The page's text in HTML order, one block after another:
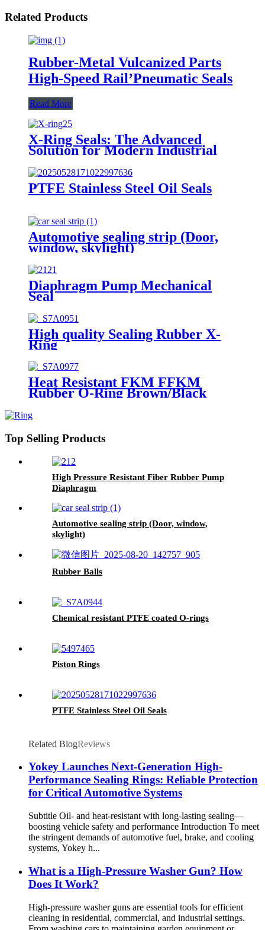
Related Products
Rubber-Metal Vulcanized Parts
High-Speed Rail’Pneumatic Seals
Read More
X-Ring Seals: The Advanced
Solution for Modern Industrial
PTFE Stainless Steel Oil Seals
Automotive sealing strip (Door,
window, skylight)
Diaphragm Pump Mechanical
Seal
High quality Sealing Rubber X-
Ring
Heat Resistant FKM FFKM
Rubber O-Ring Brown/Black
Top Selling Products
High Pressure Resistant Fiber Rubber Pump
Diaphragm
Automotive sealing strip (Door, window,
skylight)
Rubber Balls
Chemical resistant PTFE coated O-rings
Piston Rings
PTFE Stainless Steel Oil Seals
Related BlogReviews
Yokey Launches Next-Generation High-
Performance Sealing Rings: Reliable Protection
for Critical Automotive Systems
Subtitle Oil- and heat-resistant with long-lasting sealing—
boosting vehicle safety and performance Introduction To meet
the stringent demands of automotive fuel, brake, and cooling
systems, Yokey h...
What is a High-Pressure Washer Gun? How
Does It Work?
High-pressure washer guns are essential tools for efficient
cleaning in residential, commercial, and industrial settings.